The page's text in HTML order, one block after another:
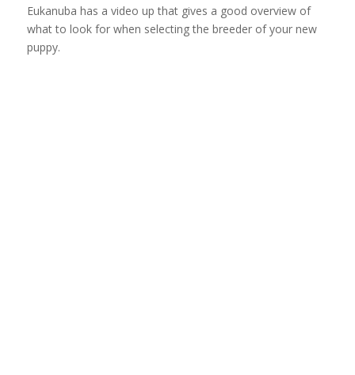
Eukanuba has a video up that gives a good overview of
what to look for when selecting the breeder of your new
puppy.